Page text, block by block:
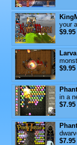
your
$9.95
$9.95
in a
$7.95
$7.95